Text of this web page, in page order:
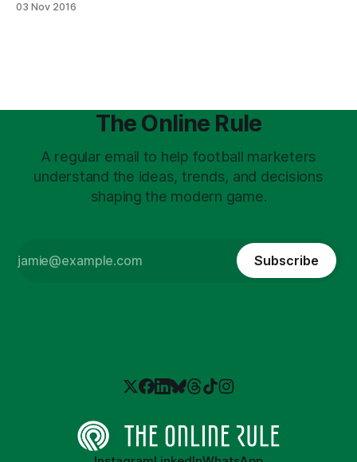
premier-league-twitter/]. It proved popular, and one or two
03 Nov 2016
The Online Rule
A regular email to help football marketers
understand the ideas, trends, and decisions
shaping the modern game.
Subscribe